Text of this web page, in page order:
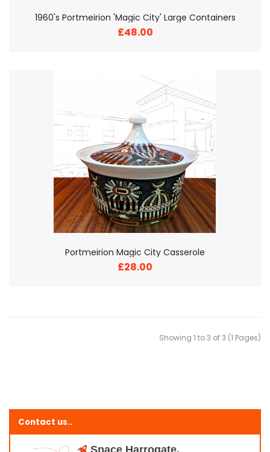
1960's Portmeirion 'Magic City' Large Containers
£48.00
Portmeirion Magic City Casserole
£28.00
Showing 1 to 3 of 3 (1 Pages)
Contact us..
Space Harrogate,